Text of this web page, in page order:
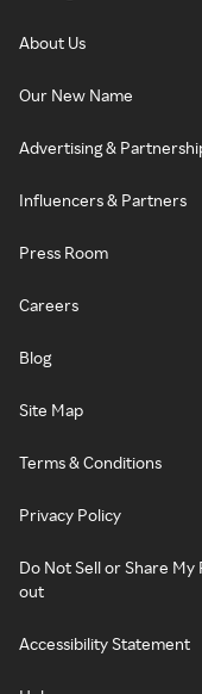
About Us
Our New Name
Advertising &
Influencers & Partners
Press Room
Careers
Blog
Site Map
Terms & Conditions
Privacy Policy
Do Not Sell or Share
out
Accessibility Statement